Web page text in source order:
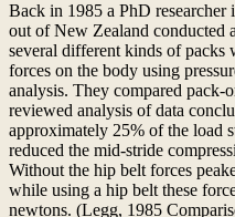
Back in 1985 a PhD
out of New Zealand conducted
several different kinds of
forces on the body using
analysis. They compared
reviewed analysis of data
approximately 25% of the load
reduced the mid-stride
Without the hip belt forces
while using a hip belt these
newtons. (Legg, 1985